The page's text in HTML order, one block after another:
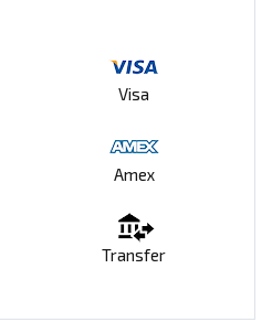
Visa
Amex
Transfer